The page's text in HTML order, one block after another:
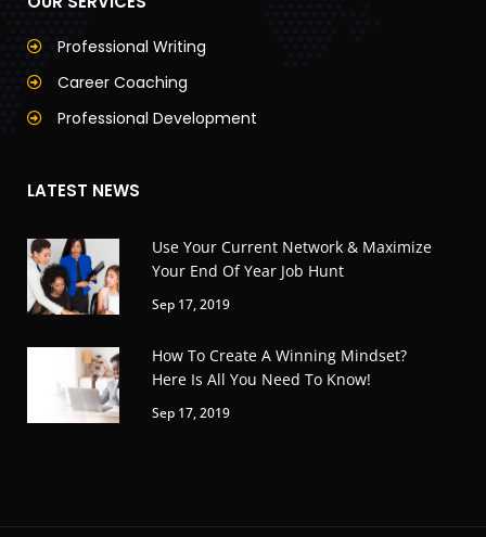
Professional Writing
Career Coaching
Professional Development
LATEST NEWS
Sep 17, 2019
Use Your Current Network & Maximize
Your End Of Year Job Hunt
Sep 17, 2019
How To Create A Winning Mindset?
Here Is All You Need To Know!